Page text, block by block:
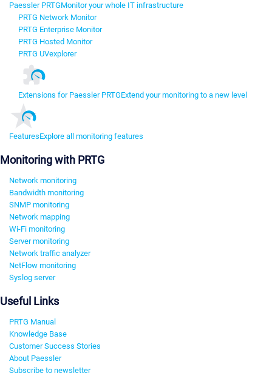
Paessler PRTGMonitor your whole IT infrastructure
PRTG Network Monitor
PRTG Enterprise Monitor
PRTG Hosted Monitor
PRTG UVexplorer
Extensions for Paessler PRTGExtend your monitoring to a new level
FeaturesExplore all monitoring features
Monitoring with PRTG
Network monitoring
Bandwidth monitoring
SNMP monitoring
Network mapping
Wi-Fi monitoring
Server monitoring
Network traffic analyzer
NetFlow monitoring
Syslog server
Useful Links
PRTG Manual
Knowledge Base
Customer Success Stories
About Paessler
Subscribe to newsletter